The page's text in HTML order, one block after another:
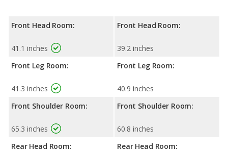
Front Head Room:
41.1 inches
Front Leg Room:
41.3 inches
Front Shoulder Room:
65.3 inches
Rear Head Room:
Front Head Room:
39.2 inches
Front Leg Room:
40.9 inches
Front Shoulder Room:
60.8 inches
Rear Head Room: